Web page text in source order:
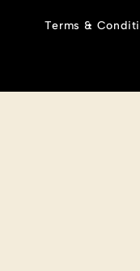
Terms &